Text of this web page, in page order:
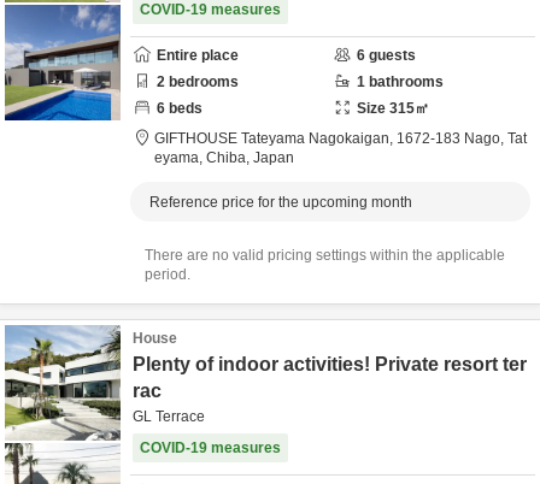
COVID-19 measures
Entire place 6 guests
2 bedrooms 1 bathrooms
6 beds Size 315㎡
GIFTHOUSE Tateyama Nagokaigan, 1672-183 Nago, Tat
eyama, Chiba, Japan
Reference price for the upcoming month
There are no valid pricing settings within the applicable
period.
House
Plenty of indoor activities! Private resort ter
rac
GL Terrace
COVID-19 measures